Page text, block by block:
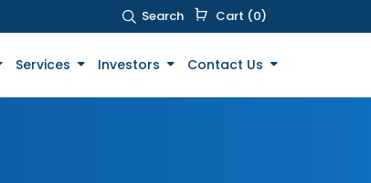
Search Cart (0)
Services Investors Contact Us